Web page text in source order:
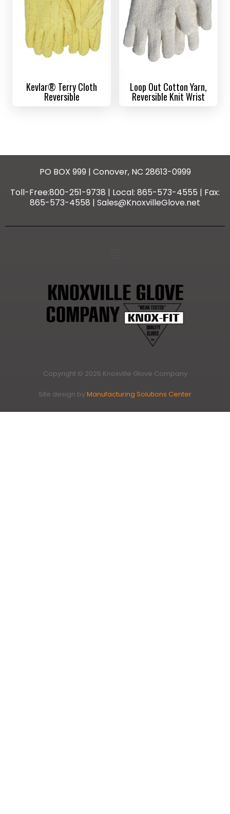
Kevlar® Terry Cloth
Reversible
Loop Out Cotton Yarn,
Reversible Knit Wrist
PO BOX 999 | Conover, NC 28613-0999
Toll-Free:800-251-9738 | Local: 865-573-4555 | Fax:
865-573-4558 | Sales@KnoxvilleGlove.net
Copyright © 2026 Knoxville Glove Company
Site design byManufacturing Solutions Center